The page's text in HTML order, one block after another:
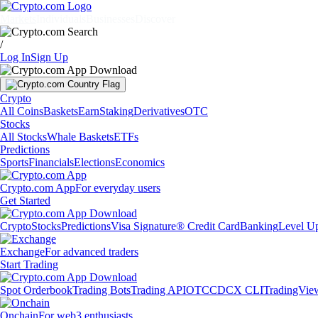
/
Log InSign Up
Crypto
All CoinsBasketsEarnStakingDerivativesOTC
Stocks
All StocksWhale BasketsETFs
Predictions
SportsFinancialsElectionsEconomics
Crypto.com AppFor everyday users
Get Started
CryptoStocksPredictionsVisa Signature® Credit CardBankingLevel
ExchangeFor advanced traders
Start Trading
Spot OrderbookTrading BotsTrading APIOTCCDCX CLI
OnchainFor web3 enthusiasts